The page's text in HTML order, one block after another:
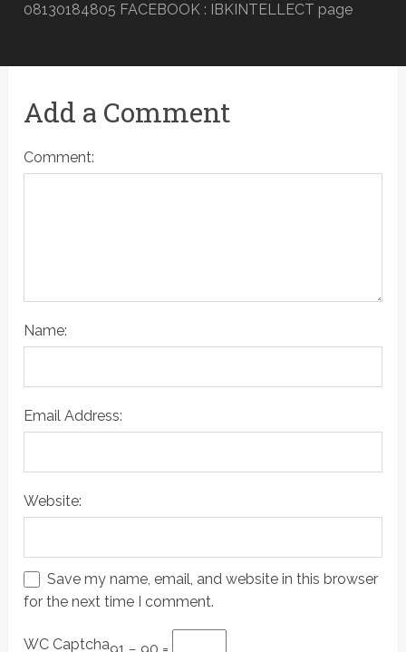
08130184805 FACEBOOK : IBKINTELLECT page
Add a Comment
Comment:
Name:
Email Address:
Website:
Save my name, email, and website in this browser
for the next time I comment.
WC Captcha91 − 90 =